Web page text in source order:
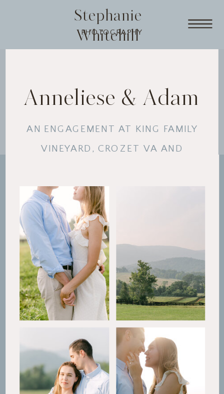
Stephanie
Whitehill
PHOTOGRAPHY
AN ENGAGEMENT AT KING FAMILY
VINEYARD, CROZET VA AND
Anneliese & Adam